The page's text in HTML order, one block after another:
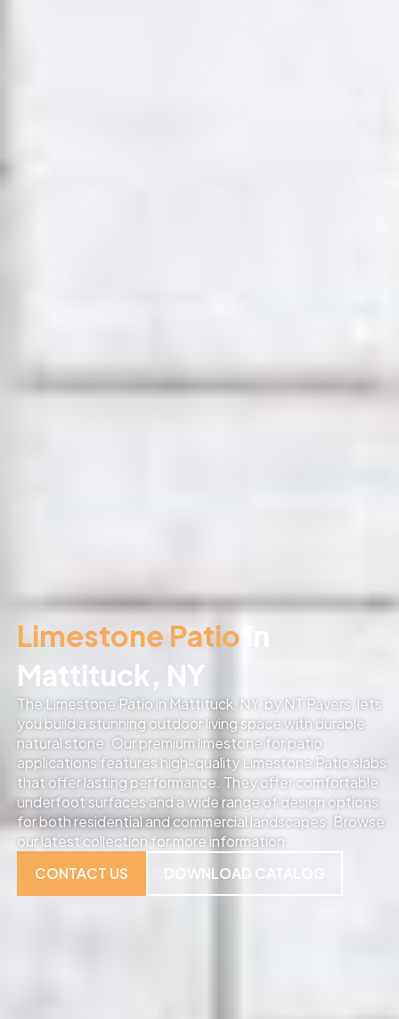
Limestone Patio
Mattituck, NY
The Limestone Patio in Mattituck, NY, by NT Pavers, lets
you build a stunning outdoor living space with durable
natural stone. Our premium limestone for patio
applications features high-quality Limestone Patio slabs
that offer lasting performance. They offer comfortable
underfoot surfaces and a wide range of design options
for both residential and commercial landscapes. Browse
our latest collection for more information.
CONTACT US
DOWNLOAD CATALOG